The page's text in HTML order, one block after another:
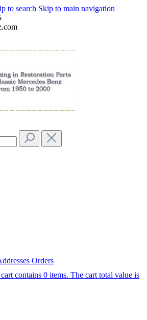
to search Skip to main navigation
Orders
contains 0 items. The cart total value is